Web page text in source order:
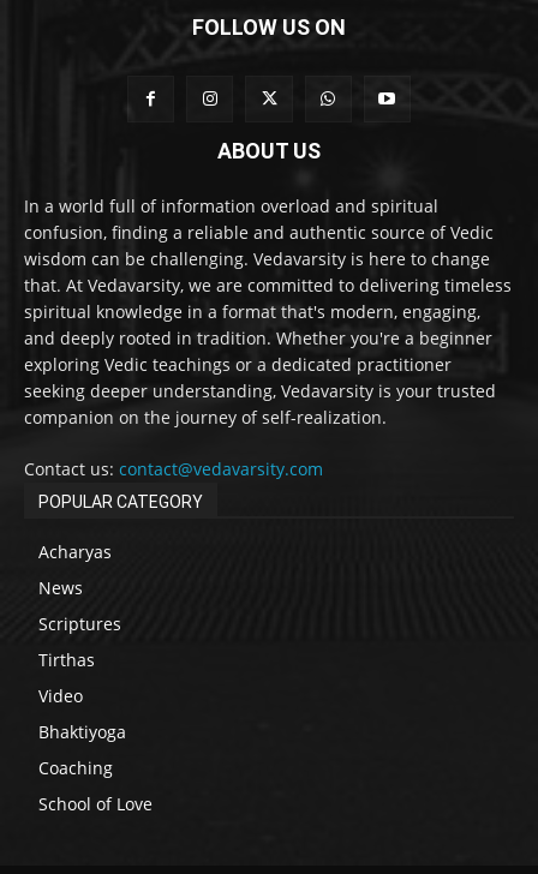
FOLLOW US ON
ABOUT US
In a world full of information overload and spiritual
confusion, finding a reliable and authentic source of Vedic
wisdom can be challenging. Vedavarsity is here to change
that. At Vedavarsity, we are committed to delivering timeless
spiritual knowledge in a format that's modern, engaging,
and deeply rooted in tradition. Whether you're a beginner
exploring Vedic teachings or a dedicated practitioner
seeking deeper understanding, Vedavarsity is your trusted
companion on the journey of self-realization.
Contact us: contact@vedavarsity.com
POPULAR CATEGORY
Acharyas
News
Scriptures
Tirthas
Video
Bhaktiyoga
Coaching
School of Love